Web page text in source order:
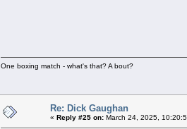
One boxing match - what's that? A bout?
Re: Dick Gaughan
« Reply #25 on: March 24, 2025,